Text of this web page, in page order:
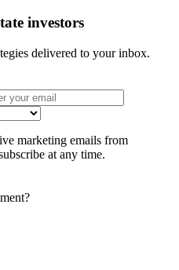
investors
delivered to your inbox.
marketing emails from
at any time.